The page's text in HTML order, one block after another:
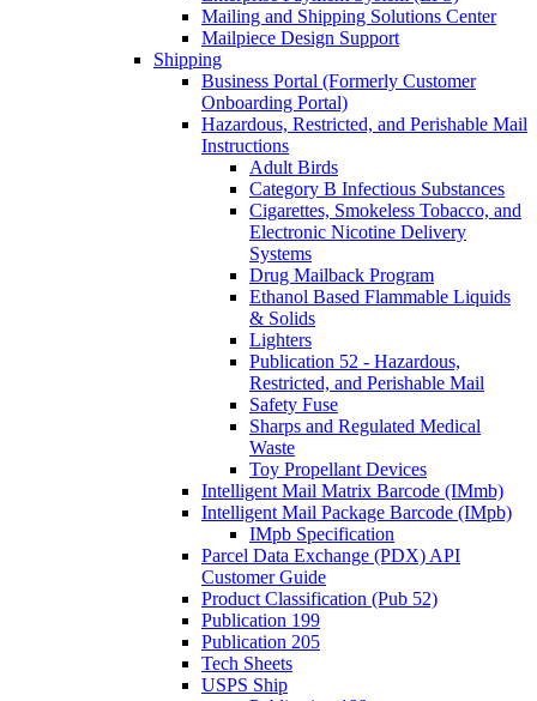
Mailing and Shipping Solutions Center
Mailpiece Design Support
Shipping
Business Portal (Formerly Customer
Onboarding Portal)
Hazardous, Restricted, and Perishable Mail
Instructions
Adult Birds
Category B Infectious Substances
Cigarettes, Smokeless Tobacco, and
Electronic Nicotine Delivery
Systems
Drug Mailback Program
Ethanol Based Flammable Liquids
& Solids
Lighters
Publication 52 - Hazardous,
Restricted, and Perishable Mail
Safety Fuse
Sharps and Regulated Medical
Waste
Toy Propellant Devices
Intelligent Mail Matrix Barcode (IMmb)
Intelligent Mail Package Barcode (IMpb)
IMpb Specification
Parcel Data Exchange (PDX) API
Customer Guide
Product Classification (Pub 52)
Publication 199
Publication 205
Tech Sheets
USPS Ship